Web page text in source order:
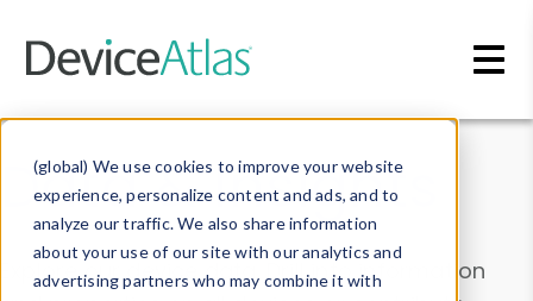
(global) We use cookies to improve your website
experience, personalize content and ads, and to
analyze our traffic. We also share information
about your use of our site with our analytics and
advertising partners who may combine it with
Data & Insights
Explore our device data. Drill into information